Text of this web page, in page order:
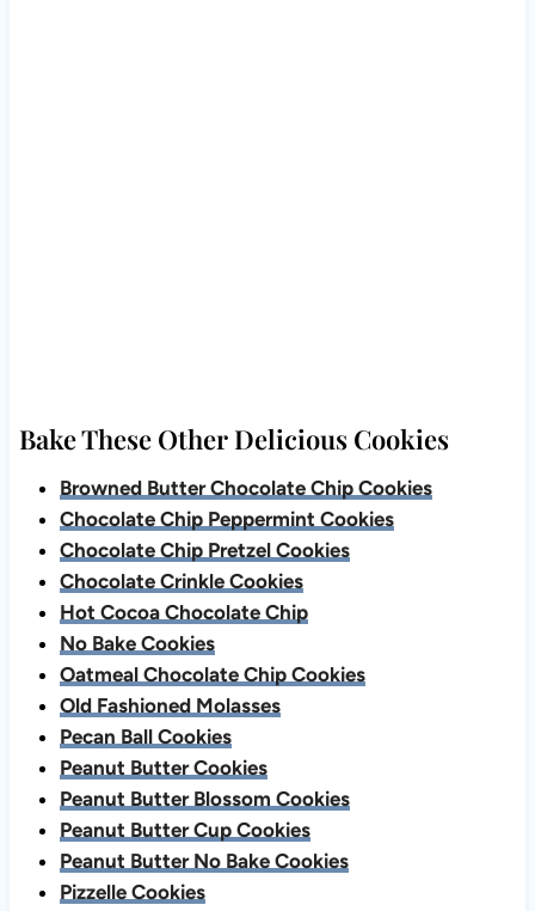
Bake These Other Delicious Cookies
Browned Butter Chocolate Chip Cookies
Chocolate Chip Peppermint Cookies
Chocolate Chip Pretzel Cookies
Chocolate Crinkle Cookies
Hot Cocoa Chocolate Chip
No Bake Cookies
Oatmeal Chocolate Chip Cookies
Old Fashioned Molasses
Pecan Ball Cookies
Peanut Butter Cookies
Peanut Butter Blossom Cookies
Peanut Butter Cup Cookies
Peanut Butter No Bake Cookies
Pizzelle Cookies